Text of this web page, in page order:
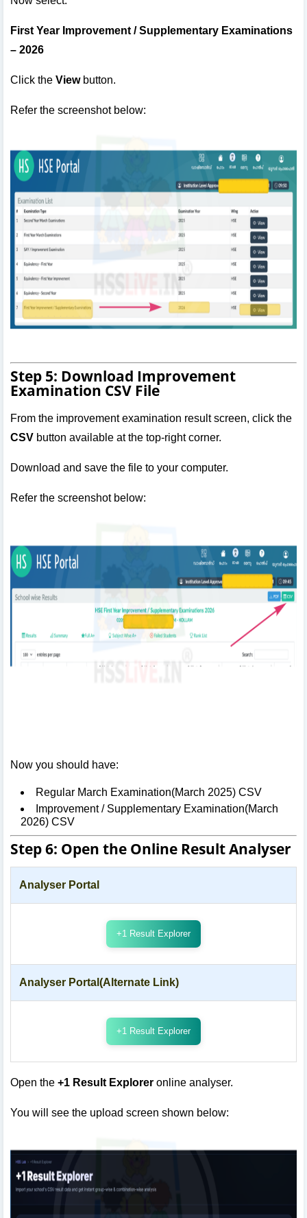
First Year Improvement / Supplementary Examinations
– 2026
Click the Viewbutton.
Refer the screenshot below:
Step 5: Download Improvement
Examination CSV File
From the improvement examination result screen, click the
CSV button available at the top-right corner.
Download and save the file to your computer.
Refer the screenshot below:
Now you should have:
Regular March Examination(March 2025) CSV
Improvement / Supplementary Examination(March
2026) CSV
Step 6: Open the Online Result Analyser
Analyser Portal
+1 Result Explorer
Analyser Portal(Alternate Link)
+1 Result Explorer
Open the +1 Result Explorer online analyser.
You will see the upload screen shown below: